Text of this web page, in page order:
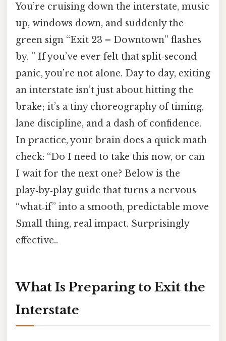
You’re cruising down the interstate, music
up, windows down, and suddenly the
green sign “Exit 23 – Downtown” flashes
by. ” If you’ve ever felt that split‑second
panic, you’re not alone. Day to day, exiting
an interstate isn’t just about hitting the
brake; it’s a tiny choreography of timing,
lane discipline, and a dash of confidence.
In practice, your brain does a quick math
check: “Do I need to take this now, or can
I wait for the next one? Below is the
play‑by‑play guide that turns a nervous
“what‑if” into a smooth, predictable move
Small thing, real impact. Surprisingly
effective..
What Is Preparing to Exit the
Interstate